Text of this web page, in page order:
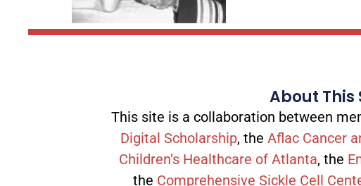
About This
This site is a collaboration between
Digital Scholarship, the Aflac Cancer
Children’s Healthcare of Atlanta, the
the Comprehensive Sickle Cell